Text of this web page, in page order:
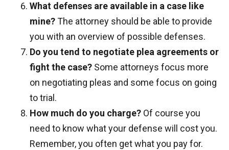
What defenses are available in a case like
mine?The attorney should be able to provide
you with an overview of possible defenses.
Do you tend to negotiate plea agreements or
fight the case? Some attorneys focus more
on negotiating pleas and some focus on going
to trial.
How much do you charge? Of course you
need to know what your defense will cost you.
Remember, you often get what you pay for.